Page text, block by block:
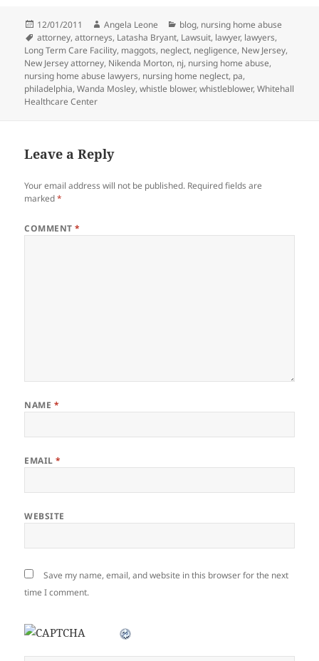
Posted
on
12/01/2011 Author
Angela Leone Categories
blog, nursing home abuse
Tags
attorney,attorneys, Latasha Bryant, Lawsuit, lawyer, lawyers,
Long Term Care Facility, maggots, neglect, negligence, New Jersey,
New Jersey attorney, Nikenda Morton, nj, nursing home abuse,
nursing home abuse lawyers, nursing home neglect, pa,
philadelphia,Wanda Mosley,whistle blower,whistleblower,Whitehall
Healthcare Center
Leave a Reply
Your email address will not be published. Required fields are
marked*
COMMENT*
NAME *
EMAIL*
WEBSITE
Save my name, email, and website in this browser for the next
time I comment.